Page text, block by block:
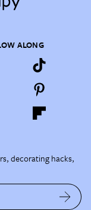
ALONG
decorating hacks,